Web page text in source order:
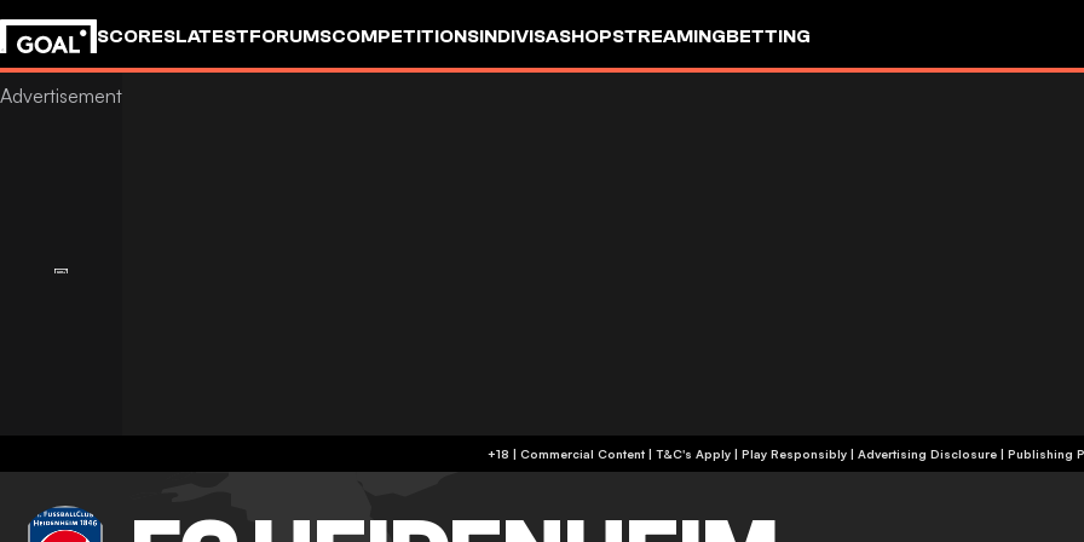
SCORESLATESTFORUMSCOMPETITIONSINDIVISASHOPSTREAMINGBETTING
+18 | Commercial Content | T&C's Apply | Play Responsibly | Advertising Disclosure | Publishing